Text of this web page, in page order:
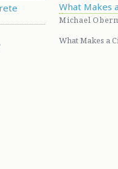
What Makes
Michael
What Makes a